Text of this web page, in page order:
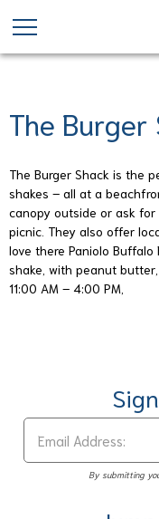
Skip
to
The Burger
The Burger Shack is the
shakes – all at a
canopy outside or ask
picnic. They also offer
love there Paniolo
shake, with peanut
11:00 AM – 4:00 PM,
By submitting